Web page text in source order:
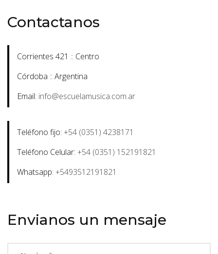
Contactanos
Corrientes 421 :: Centro
Córdoba :: Argentina
Email: info@escuelamusica.com.ar
Teléfono fijo: +54 (0351) 4238171
Teléfono Celular: +54 (0351) 152191821
Whatsapp: +5493512191821
Envianos un mensaje